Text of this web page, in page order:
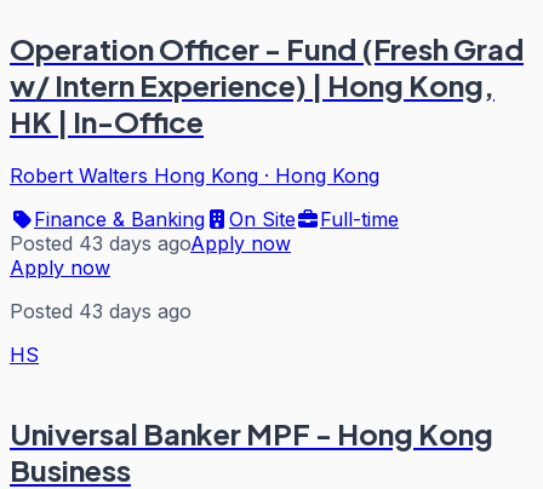
Operation Officer - Fund (Fresh Grad
w/ Intern Experience) | Hong Kong,
HK | In-Office
Robert Walters Hong Kong · Hong Kong
Finance & Banking
On Site
Full-time
Posted 43 days agoApply now
Apply now
Posted 43 days ago
HS
Universal Banker MPF - Hong Kong
Business